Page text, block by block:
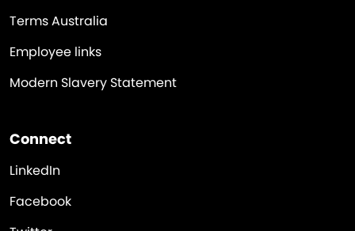
Terms Australia
Employee links
Modern Slavery Statement
Connect
LinkedIn
Facebook